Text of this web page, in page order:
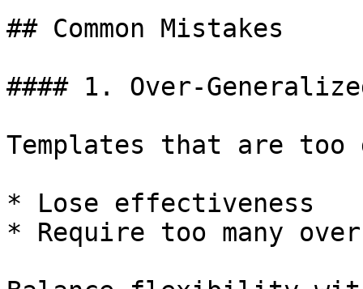
## Common Mistakes
#### 1. Over-
Templates that are too
* Lose effectiveness
* Require too many